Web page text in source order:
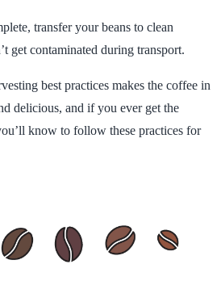
transfer your beans to clean
get contaminated during transport.
best practices makes the coffee in
delicious, and if you ever get the
know to follow these practices for